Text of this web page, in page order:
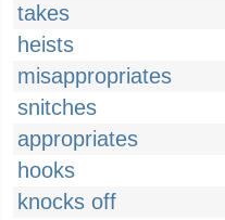
takes
heists
misappropriates
snitches
appropriates
hooks
knocks off